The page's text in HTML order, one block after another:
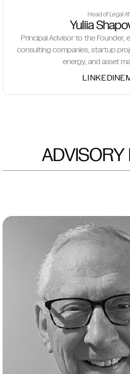
Head of Legal
Yuliia
Principal Advisor to the Founder,
consulting companies, startup
energy, and asset
LINKEDIN